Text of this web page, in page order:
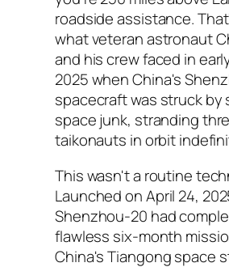
roadside assistance.
what veteran astronaut
and his crew faced in
2025 when China's
spacecraft was struck
space junk, stranding
taikonauts in orbit
This wasn't a routine
Launched on April 24,
Shenzhou-20 had
flawless six-month
China's Tiangong space